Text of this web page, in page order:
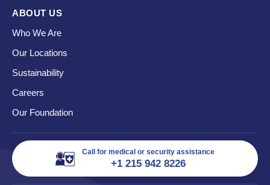
ABOUT US
Who We Are
Our Locations
Sustainability
Careers
Our Foundation
Call for medical or security assistance
+1 215 942 8226